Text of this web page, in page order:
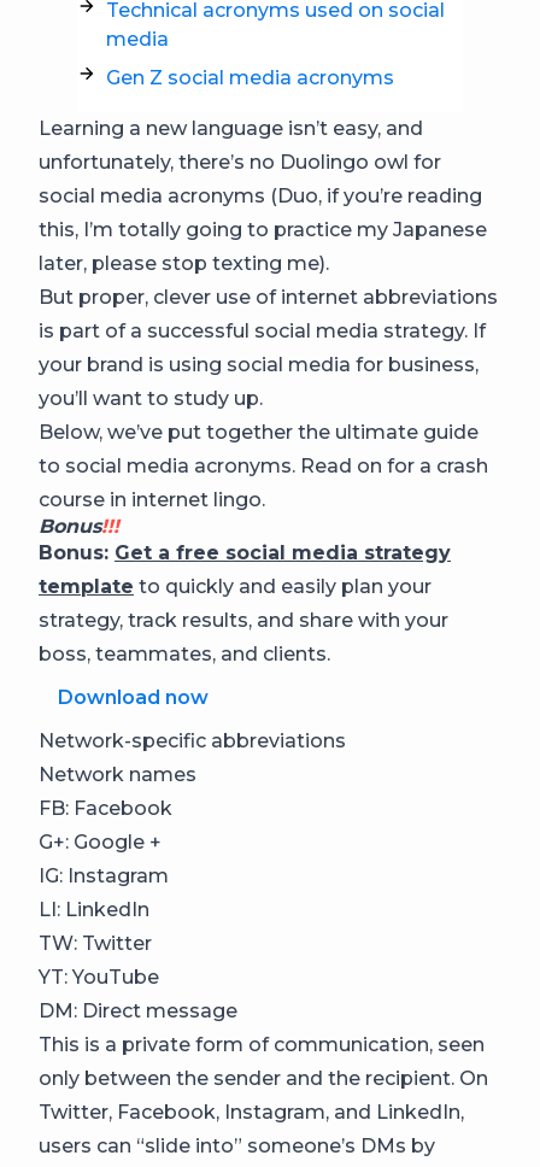
Technical acronyms used on social
media
Gen Z social media acronyms
Learning a new language isn’t easy, and
unfortunately, there’s no Duolingo owl for
social media acronyms (Duo, if you’re reading
this, I’m totally going to practice my Japanese
later, please stop texting me).
But proper, clever use of internet abbreviations
is part of a successful social media strategy. If
your brand is using social media for business,
you’ll want to study up.
Below, we’ve put together the ultimate guide
to social media acronyms. Read on for a crash
course in internet lingo.
Bonus!!!
Bonus: Get a free social media strategy
template to quickly and easily plan your
strategy, track results, and share with your
boss, teammates, and clients.
Download now
Network-specific abbreviations
Network names
FB: Facebook
G+: Google +
IG: Instagram
LI: LinkedIn
TW: Twitter
YT: YouTube
DM: Direct message
This is a private form of communication, seen
only between the sender and the recipient. On
Twitter, Facebook, Instagram, and LinkedIn,
users can “slide into” someone’s DMs by